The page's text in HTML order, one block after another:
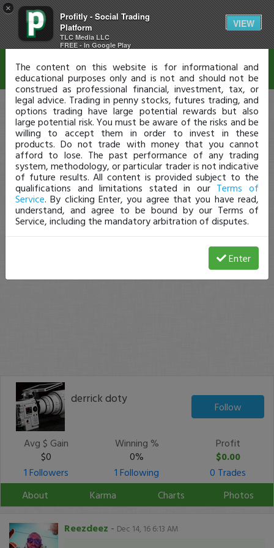
×
Profitly - Social Trading
Platform
TLC Media LLC
FREE - In Google Play
VIEW
derrick doty
Follow
Avg $ Gain
$0
Winning %
0%
Profit
$0.00
1 Followers
1 Following
0 Trades
About
Karma Charts Photos
Reezdeez - Dec 14, 16 6:13 AM
Disclaimer
The content on this website is for informational and
educational purposes only and is not and should not be
construed as professional financial, investment, tax, or
legal advice. Trading in penny stocks, futures trading, and
options trading have large potential rewards but also
large potential risk. You must be aware of the risks and be
willing to accept them in order to invest in these
products. Do not trade with money that you cannot
afford to lose. The past performance of any trading
system, methodology, or particular trader is not indicative
of future results. All content is provided subject to the
qualifications and limitations stated in our Terms of
Service. By clicking Enter, you agree that you have read,
understand, and agree to be bound by our Terms of
Service, including the mandatory arbitration of disputes.
Enter